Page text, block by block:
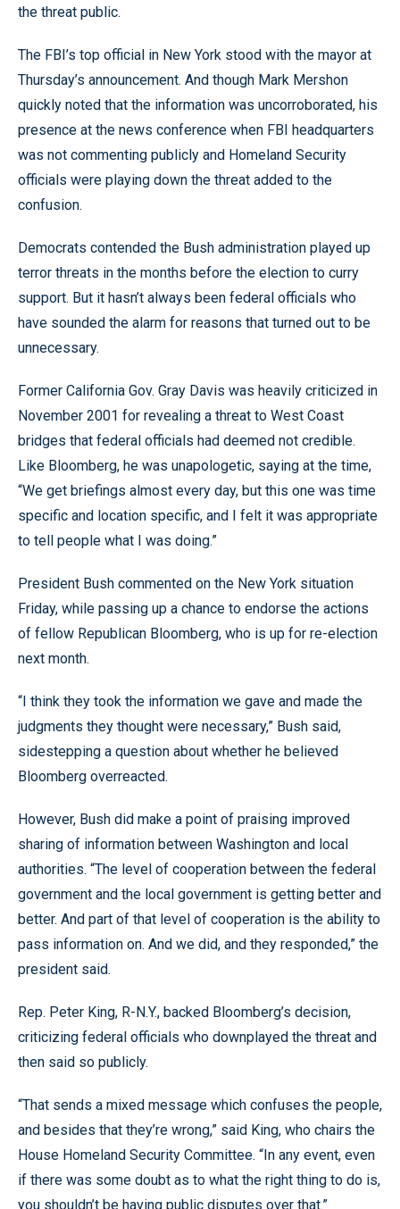
the threat public.
The FBI’s top official in New York stood with the mayor at
Thursday’s announcement. And though Mark Mershon
quickly noted that the information was uncorroborated, his
presence at the news conference when FBI headquarters
was not commenting publicly and Homeland Security
officials were playing down the threat added to the
confusion.
Democrats contended the Bush administration played up
terror threats in the months before the election to curry
support. But it hasn’t always been federal officials who
have sounded the alarm for reasons that turned out to be
unnecessary.
Former California Gov. Gray Davis was heavily criticized in
November 2001 for revealing a threat to West Coast
bridges that federal officials had deemed not credible.
Like Bloomberg, he was unapologetic, saying at the time,
“We get briefings almost every day, but this one was time
specific and location specific, and I felt it was appropriate
to tell people what I was doing.”
President Bush commented on the New York situation
Friday, while passing up a chance to endorse the actions
of fellow Republican Bloomberg, who is up for re-election
next month.
“I think they took the information we gave and made the
judgments they thought were necessary,” Bush said,
sidestepping a question about whether he believed
Bloomberg overreacted.
However, Bush did make a point of praising improved
sharing of information between Washington and local
authorities. “The level of cooperation between the federal
government and the local government is getting better and
better. And part of that level of cooperation is the ability to
pass information on. And we did, and they responded,” the
president said.
Rep. Peter King, R-N.Y., backed Bloomberg’s decision,
criticizing federal officials who downplayed the threat and
then said so publicly.
“That sends a mixed message which confuses the people,
and besides that they’re wrong,” said King, who chairs the
House Homeland Security Committee. “In any event, even
if there was some doubt as to what the right thing to do is,
you shouldn’t be having public disputes over that.”